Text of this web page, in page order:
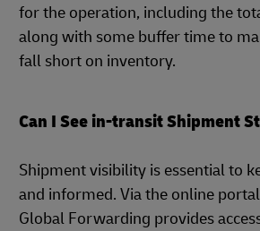
for the operation, including the
along with some buffer time to
fall short on inventory.
Can I See in-transit Shipment
Shipment visibility is essential to
and informed. Via the online
Global Forwarding provides